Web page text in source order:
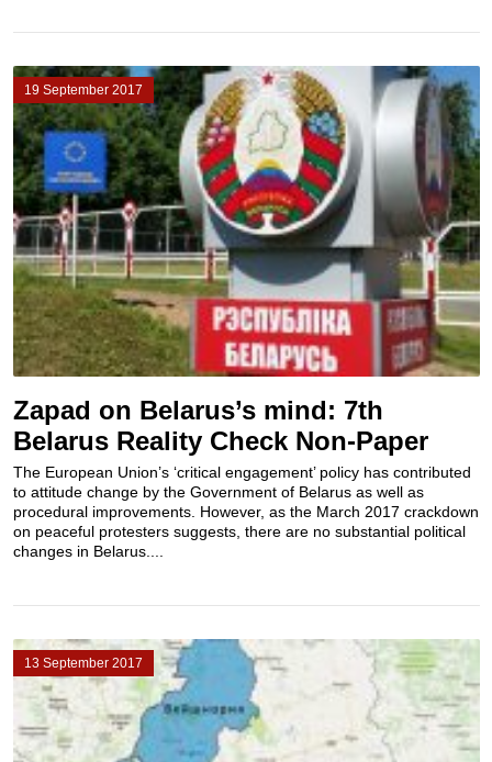
19 September 2017
Zapad on Belarus’s mind: 7th
Belarus Reality Check Non-Paper
The European Union’s ‘critical engagement’ policy has contributed
to attitude change by the Government of Belarus as well as
procedural improvements. However, as the March 2017 crackdown
on peaceful protesters suggests, there are no substantial political
changes in Belarus....
13 September 2017